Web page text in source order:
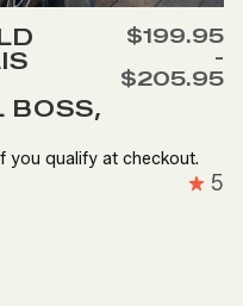
BOSS,
$199.95
-
$205.95
you qualify at checkout.
5